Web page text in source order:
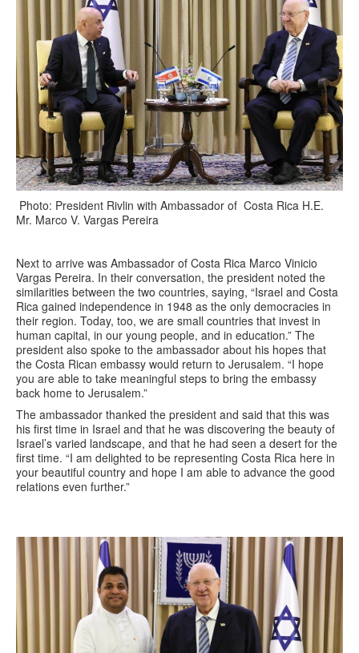
Photo: President Rivlin with Ambassador of Costa Rica H.E.
Mr. Marco V. Vargas Pereira
Next to arrive was Ambassador of Costa Rica Marco Vinicio
Vargas Pereira. In their conversation, the president noted the
similarities between the two countries, saying, “Israel and Costa
Rica gained independence in 1948 as the only democracies in
their region. Today, too, we are small countries that invest in
human capital, in our young people, and in education.” The
president also spoke to the ambassador about his hopes that
the Costa Rican embassy would return to Jerusalem. “I hope
you are able to take meaningful steps to bring the embassy
back home to Jerusalem.”
The ambassador thanked the president and said that this was
his first time in Israel and that he was discovering the beauty of
Israel’s varied landscape, and that he had seen a desert for the
first time. “I am delighted to be representing Costa Rica here in
your beautiful country and hope I am able to advance the good
relations even further.”